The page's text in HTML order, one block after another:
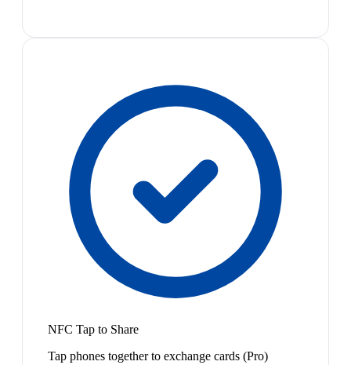
NFC Tap to Share
Tap phones together to exchange cards (Pro)